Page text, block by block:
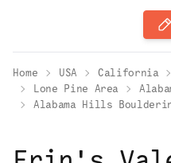
Home USA California
Lone Pine Area
Alabama Hills